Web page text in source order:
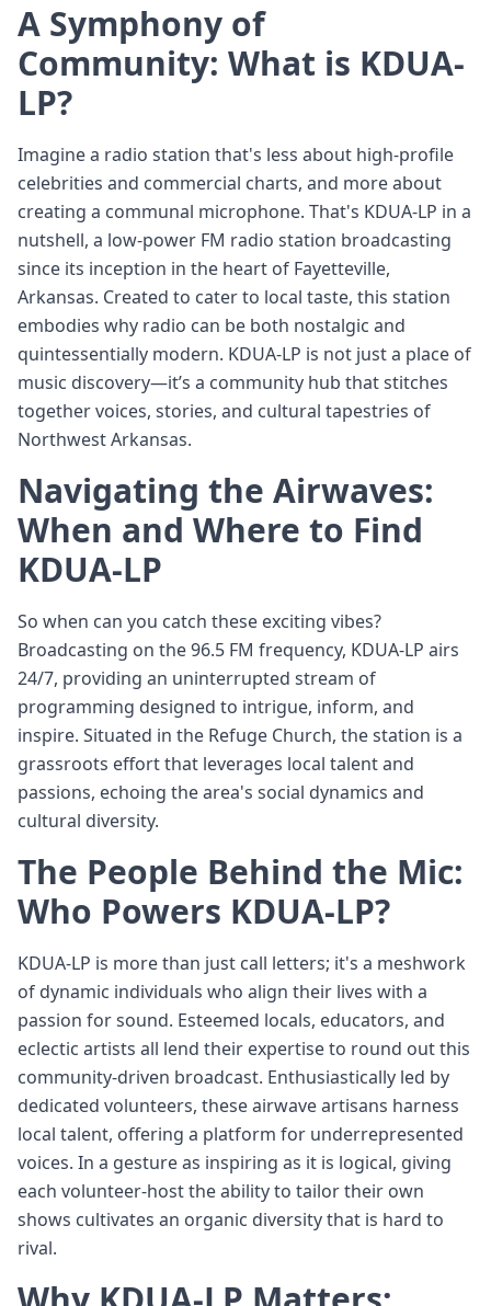
A Symphony of
Community: What is KDUA-
LP?
Imagine a radio station that's less about high-profile
celebrities and commercial charts, and more about
creating a communal microphone. That's KDUA-LP in a
nutshell, a low-power FM radio station broadcasting
since its inception in the heart of Fayetteville,
Arkansas. Created to cater to local taste, this station
embodies why radio can be both nostalgic and
quintessentially modern. KDUA-LP is not just a place of
music discovery—it’s a community hub that stitches
together voices, stories, and cultural tapestries of
Northwest Arkansas.
Navigating the Airwaves:
When and Where to Find
KDUA-LP
So when can you catch these exciting vibes?
Broadcasting on the 96.5 FM frequency, KDUA-LP airs
24/7, providing an uninterrupted stream of
programming designed to intrigue, inform, and
inspire. Situated in the Refuge Church, the station is a
grassroots effort that leverages local talent and
passions, echoing the area's social dynamics and
cultural diversity.
The People Behind the Mic:
Who Powers KDUA-LP?
KDUA-LP is more than just call letters; it's a meshwork
of dynamic individuals who align their lives with a
passion for sound. Esteemed locals, educators, and
eclectic artists all lend their expertise to round out this
community-driven broadcast. Enthusiastically led by
dedicated volunteers, these airwave artisans harness
local talent, offering a platform for underrepresented
voices. In a gesture as inspiring as it is logical, giving
each volunteer-host the ability to tailor their own
shows cultivates an organic diversity that is hard to
rival.